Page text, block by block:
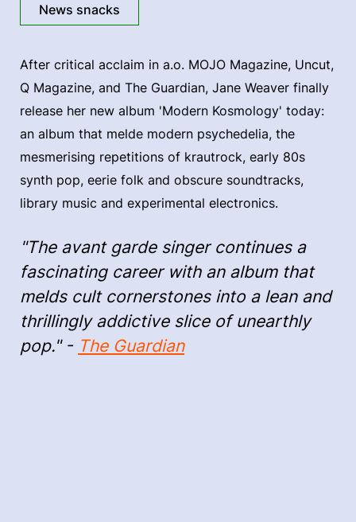
News snacks
After critical acclaim in a.o. MOJO Magazine, Uncut,
Q Magazine, and The Guardian, Jane Weaver finally
release her new album 'Modern Kosmology' today:
an album that melde modern psychedelia, the
mesmerising repetitions of krautrock, early 80s
synth pop, eerie folk and obscure soundtracks,
library music and experimental electronics.
"The avant garde singer continues a
fascinating career with an album that
melds cult cornerstones into a lean and
thrillingly addictive slice of unearthly
pop." - The Guardian